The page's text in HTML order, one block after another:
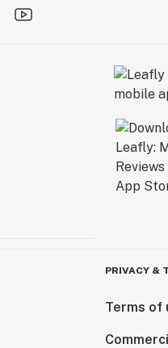
PRIVACY &
Terms of